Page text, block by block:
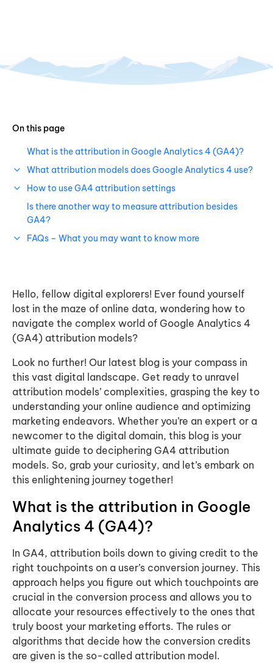
On this page
What is the attribution in Google Analytics 4 (GA4)?
What attribution models does Google Analytics 4 use?
How to use GA4 attribution settings
Is there another way to measure attribution besides
GA4?
FAQs – What you may want to know more
Hello, fellow digital explorers! Ever found yourself
lost in the maze of online data, wondering how to
navigate the complex world of Google Analytics 4
(GA4) attribution models?
Look no further! Our latest blog is your compass in
this vast digital landscape. Get ready to unravel
attribution models’ complexities, grasping the key to
understanding your online audience and optimizing
marketing endeavors. Whether you’re an expert or a
newcomer to the digital domain, this blog is your
ultimate guide to deciphering GA4 attribution
models. So, grab your curiosity, and let’s embark on
this enlightening journey together!
What is the attribution in Google
Analytics 4 (GA4)?
In GA4, attribution boils down to giving credit to the
right touchpoints on a user’s conversion journey. This
approach helps you figure out which touchpoints are
crucial in the conversion process and allows you to
allocate your resources effectively to the ones that
truly boost your marketing efforts. The rules or
algorithms that decide how the conversion credits
are given is the so-called attribution model.